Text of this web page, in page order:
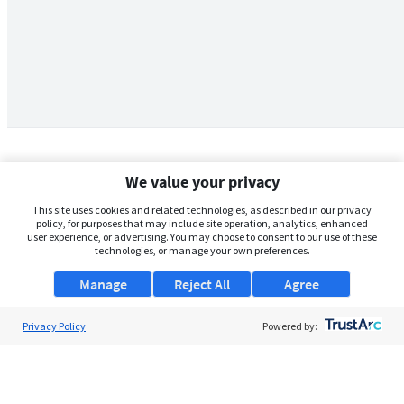
We value your privacy
This site uses cookies and related technologies, as described in our privacy
policy, for purposes that may include site operation, analytics, enhanced
user experience, or advertising. You may choose to consent to our use of these
technologies, or manage your own preferences.
Manage Agree
Reject All
Privacy Policy Powered by: